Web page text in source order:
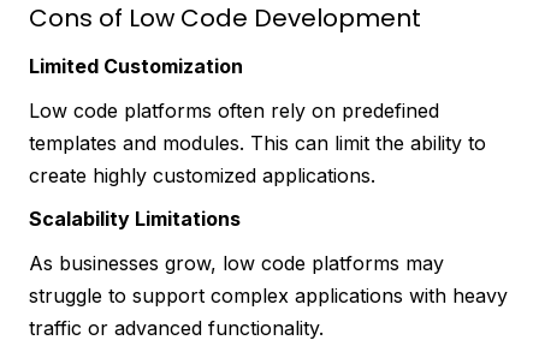
Cons of Low Code Development
Limited Customization
Low code platforms often rely on predefined
templates and modules. This can limit the ability to
create highly customized applications.
Scalability Limitations
As businesses grow, low code platforms may
struggle to support complex applications with heavy
traffic or advanced functionality.